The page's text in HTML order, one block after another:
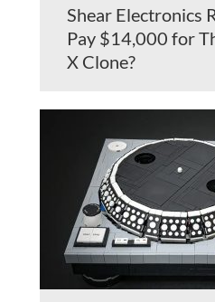
Shear Electronics
Pay $14,000 for
X Clone?